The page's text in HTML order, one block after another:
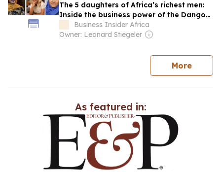
The 5 daughters of Africa’s richest men:
Inside the business power of the Dangote
and Rupert heiresses
Business Insider Africa
Owner: Leonard Stiegeler
Morenews
As featured in: